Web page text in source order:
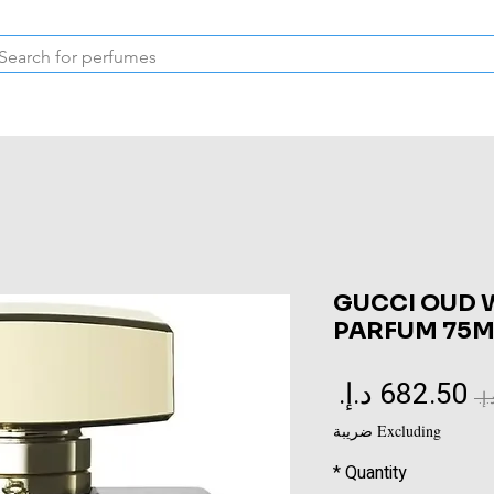
GUCCI OUD
PARFUM
Regular
Excluding ضريبة
Quantity
*